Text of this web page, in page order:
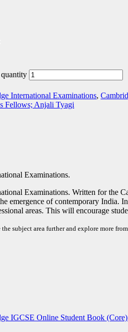
International Examinations,
Fellows; Anjali Tyagi
Examinations.
Examinations. Written for the
emergence of contemporary India.
areas. This will encourage
the subject area further and explore more